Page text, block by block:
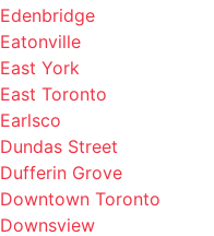
East York
East Toronto
Earlsco
Dundas Street
Dufferin Grove
Downtown Toronto
Downsview
Dovercourt
Dorset Park